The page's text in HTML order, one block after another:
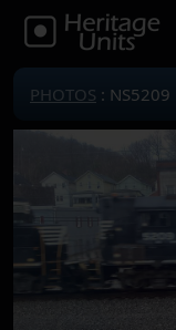
PHOTOS : NS5209